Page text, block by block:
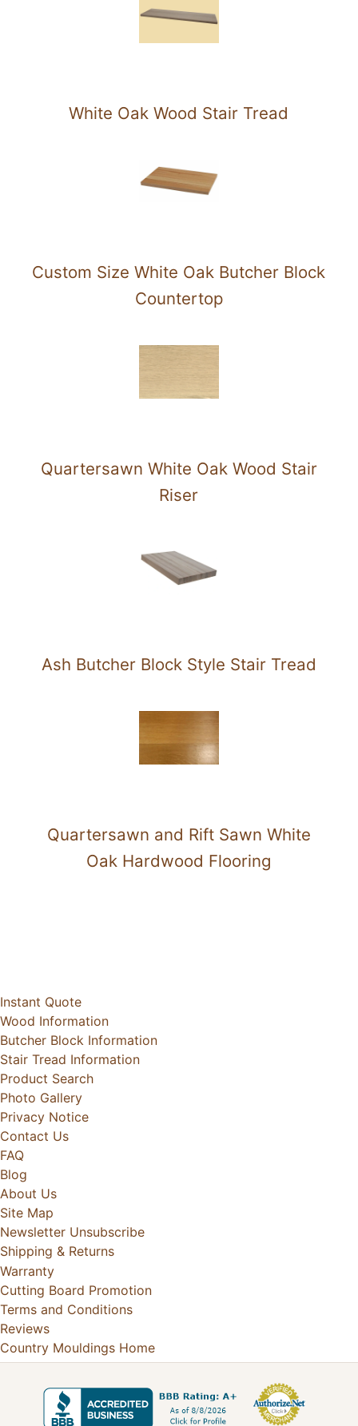
White Oak Wood Stair Tread
Custom Size White Oak Butcher Block
Countertop
Quartersawn White Oak Wood Stair
Riser
Ash Butcher Block Style Stair Tread
Quartersawn and Rift Sawn White
Oak Hardwood Flooring
Instant Quote
Wood Information
Butcher Block Information
Stair Tread Information
Product Search
Photo Gallery
Privacy Notice
Contact Us
FAQ
Blog
About Us
Site Map
Newsletter Unsubscribe
Shipping & Returns
Warranty
Cutting Board Promotion
Terms and Conditions
Reviews
Country Mouldings Home